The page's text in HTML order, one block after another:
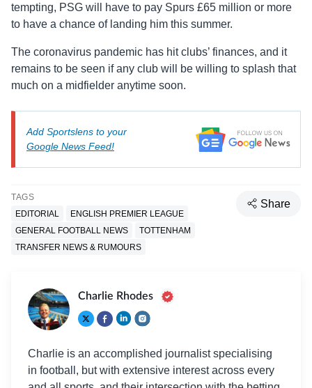
tempting, PSG will have to pay Spurs £65 million or more
to have a chance of landing him this summer.
The coronavirus pandemic has hit clubs’ finances, and it
remains to be seen if any club will be willing to splash that
much on a midfielder anytime soon.
Add Sportslens to your
Google News Feed!
TAGS
EDITORIAL
ENGLISH PREMIER LEAGUE
GENERAL FOOTBALL NEWS
TOTTENHAM
TRANSFER NEWS & RUMOURS
Share
Charlie Rhodes
Charlie is an accomplished journalist specialising
in football, but with extensive interest across every